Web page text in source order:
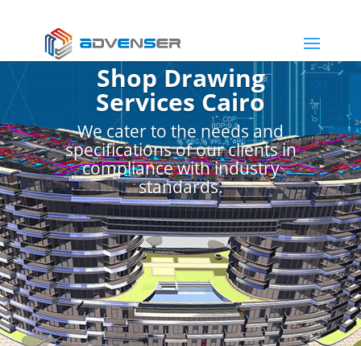
Shop Drawing
Services Cairo
We cater to the needs and
specifications of our clients in
compliance with industry
standards.